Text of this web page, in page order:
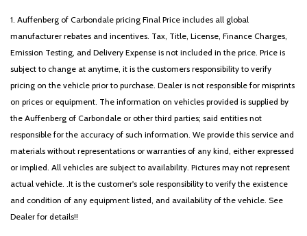
1. Auffenberg of Carbondale pricing Final Price includes all global
manufacturer rebates and incentives. Tax, Title, License, Finance Charges,
Emission Testing, and Delivery Expense is not included in the price. Price is
subject to change at anytime, it is the customers responsibility to verify
pricing on the vehicle prior to purchase. Dealer is not responsible for misprints
on prices or equipment. The information on vehicles provided is supplied by
the Auffenberg of Carbondale or other third parties; said entities not
responsible for the accuracy of such information. We provide this service and
materials without representations or warranties of any kind, either expressed
or implied. All vehicles are subject to availability. Pictures may not represent
actual vehicle. .It is the customer's sole responsibility to verify the existence
and condition of any equipment listed, and availability of the vehicle. See
Dealer for details!!